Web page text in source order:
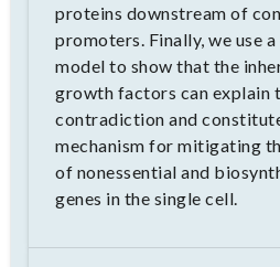
proteins downstream of
promoters. Finally, we use
model to show that the
growth factors can explain
contradiction and
mechanism for mitigating
of nonessential and
genes in the single cell.